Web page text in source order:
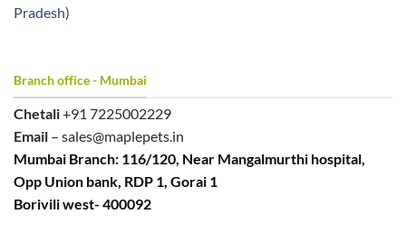
Pradesh)
Branch office - Mumbai
Chetali+91 7225002229
Email – sales@maplepets.in
Mumbai Branch: 116/120, Near Mangalmurthi hospital,
Opp Union bank, RDP 1, Gorai 1
Borivili west- 400092